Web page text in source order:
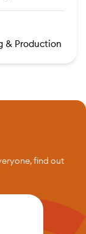
& Production
find out